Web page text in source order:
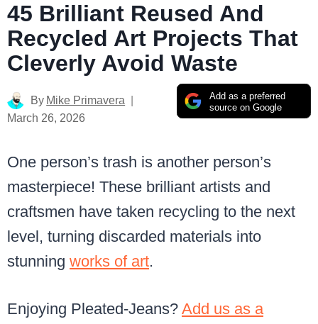
45 Brilliant Reused And
Recycled Art Projects That
Cleverly Avoid Waste
Add as a preferred
source on Google
By Mike Primavera
March 26, 2026
One person’s trash is another person’s
masterpiece! These brilliant artists and
craftsmen have taken recycling to the next
level, turning discarded materials into
stunning works of art.
Enjoying Pleated-Jeans? Add us as a